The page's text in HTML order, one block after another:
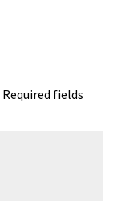
Required fields